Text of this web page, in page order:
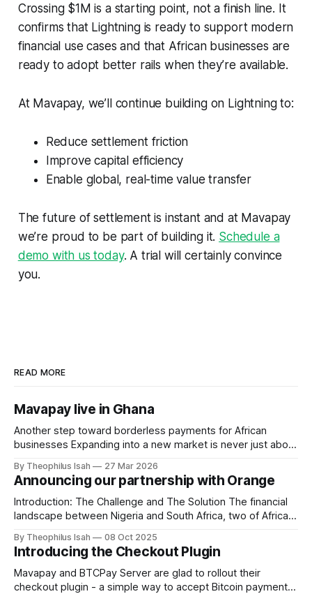
Crossing $1M is a starting point, not a finish line. It
confirms that Lightning is ready to support modern
financial use cases and that African businesses are
ready to adopt better rails when they’re available.
At Mavapay, we’ll continue building on Lightning to:
Reduce settlement friction
Improve capital efficiency
Enable global, real-time value transfer
The future of settlement is instant and at Mavapay
we’re proud to be part of building it. Schedule a
demo with us today. A trial will certainly convince
you.
READ MORE
Mavapay live in Ghana
Another step toward borderless payments for African
businesses Expanding into a new market is never just about
opportunity for businesses that are building, scaling, and
moving money every day. Today, we’re excited to
announce that Mavapay is officially live in
By Theophilus Isah 27 Mar 2026
Announcing our partnership with Orange
Introduction: The Challenge and The Solution The financial
landscape between Nigeria and South Africa, two of Africa's
expensive, and complex cross-border payments.
Traditional methods often take days, involve high
intermediary bank fees, and suffer from unpredictable
currency conversion rates. Mavapay
By Theophilus Isah 08 Oct 2025
Introducing the Checkout Plugin
Mavapay and BTCPay Server are glad to rollout their
checkout plugin - a simple way to accept Bitcoin payments